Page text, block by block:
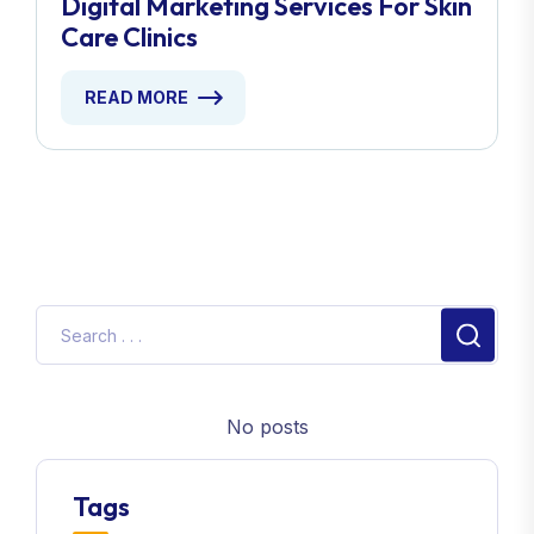
Care Clinics
READ MORE
No posts
Tags